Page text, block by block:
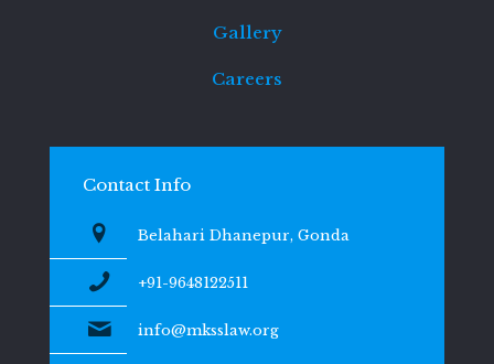
Gallery
Careers
Contact Info
Belahari Dhanepur, Gonda
+91-9648122511
info@mksslaw.org